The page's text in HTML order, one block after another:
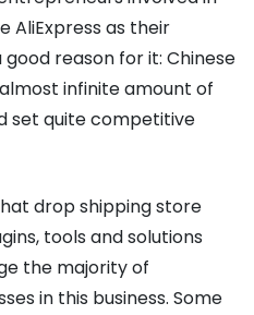
AliExpress as their
reason for it: Chinese
infinite amount of
set quite competitive
drop shipping store
tools and solutions
the majority of
in this business. Some